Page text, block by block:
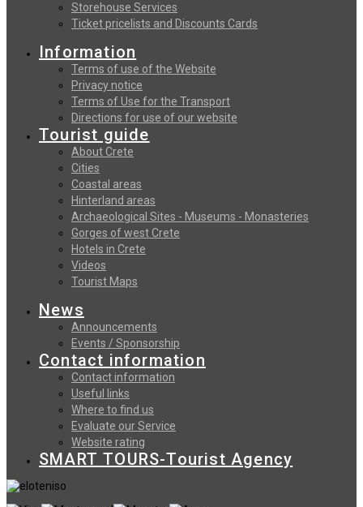
Storehouse Services
Ticket pricelists and Discounts Cards
Information
Terms of use of the Website
Privacy notice
Terms of Use for the Transport
Directions for use of our website
Tourist guide
About Crete
Cities
Coastal areas
Hinterland areas
Archaeological Sites - Museums - Monasteries
Gorges of west Crete
Hotels in Crete
Videos
Tourist Maps
News
Announcements
Events / Sponsorship
Contact information
Contact information
Useful links
Where to find us
Evaluate our Service
Website rating
SMART TOURS-Tourist Agency